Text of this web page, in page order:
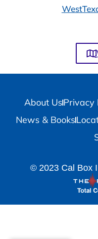
About UsPrivacy
News & Books
© 2023 Cal Box